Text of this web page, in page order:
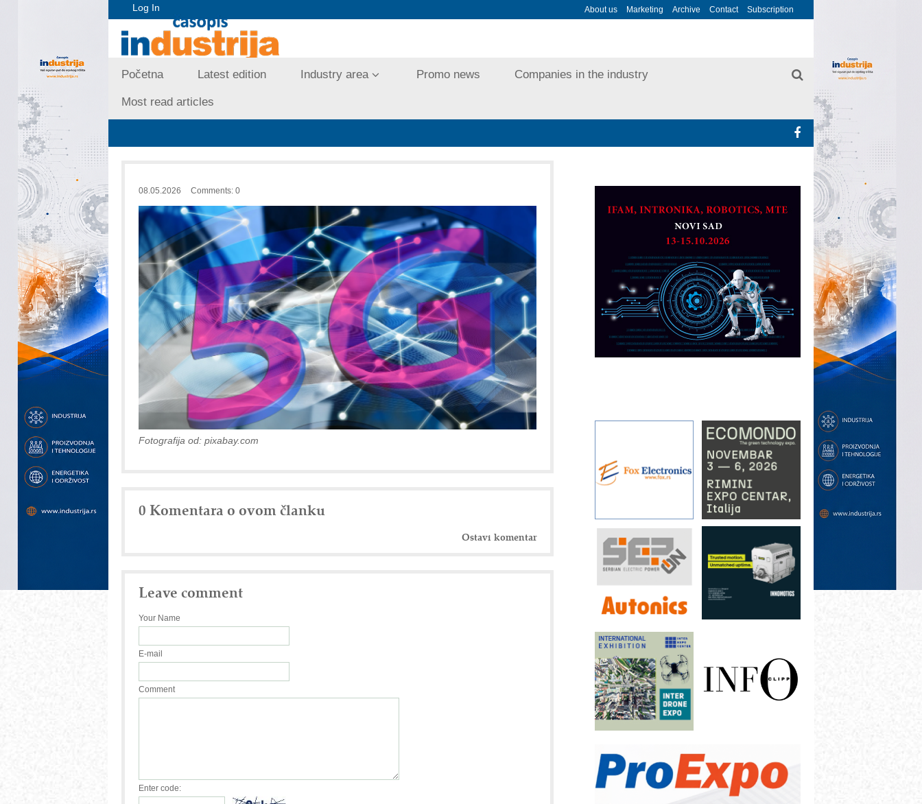
Log In About us Marketing Archive Contact Subscription
Početna Latest edition Industry area Promo news Companies in the industry
Most read articles
08.05.2026 Comments: 0
Fotografija od: pixabay.com
0 Komentara o ovom članku
Ostavi komentar
Leave comment
Your Name
E-mail
Comment
Enter code: